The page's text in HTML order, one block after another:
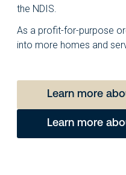
the NDIS.
As a profit-for-purpose
into more homes and
Learn more
Learn more